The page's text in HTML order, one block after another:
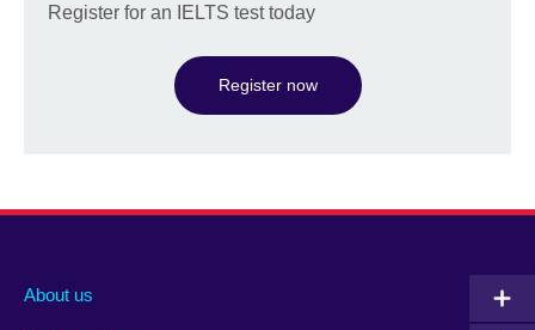
Register for an IELTS test today
Register now
About us